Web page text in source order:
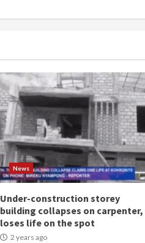
News
Under-construction storey
building collapses on carpenter,
loses life on the spot
2 years ago